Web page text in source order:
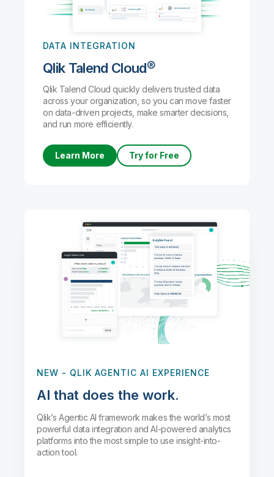
DATA INTEGRATION
Qlik Talend Cloud®
Qlik Talend Cloud quickly delivers trusted data
across your organization, so you can move faster
on data-driven projects, make smarter decisions,
and run more efficiently.
Learn More Try for Free
NEW - QLIK AGENTIC AI EXPERIENCE
AI that does the work.
Qlik’s Agentic AI framework makes the world’s most
powerful data integration and AI-powered analytics
platforms into the most simple to use insight-into-
action tool.